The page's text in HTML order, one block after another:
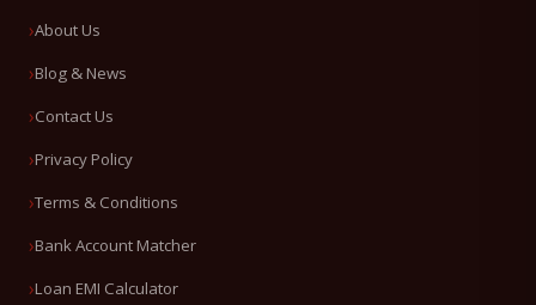
About Us
Blog & News
Contact Us
Privacy Policy
Terms & Conditions
Bank Account Matcher
Loan EMI Calculator